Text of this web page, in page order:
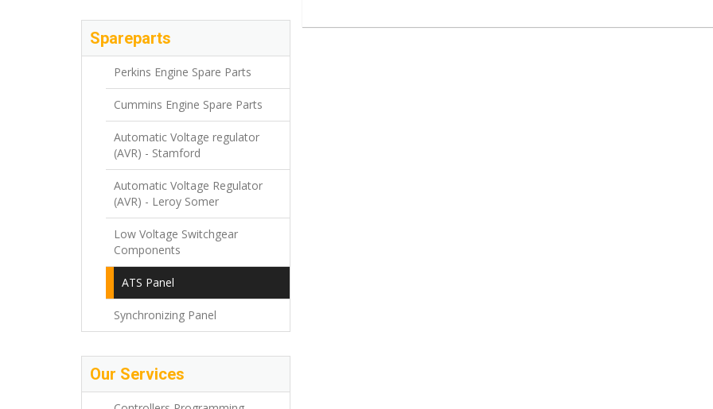
Spareparts
Perkins Engine Spare Parts
Cummins Engine Spare Parts
Automatic Voltage regulator
(AVR) - Stamford
Automatic Voltage Regulator
(AVR) - Leroy Somer
Low Voltage Switchgear
Components
ATS Panel
Synchronizing Panel
Our Services